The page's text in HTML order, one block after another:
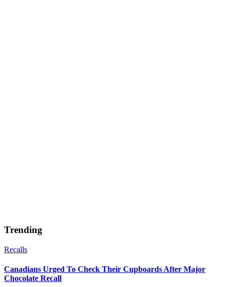
Trending
Recalls
Canadians Urged To Check Their Cupboards After Major
Chocolate Recall